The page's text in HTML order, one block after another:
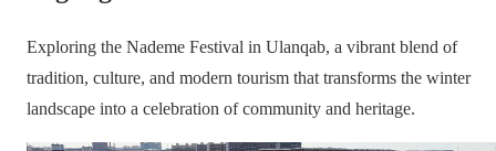
Exploring the Nademe Festival in Ulanqab, a vibrant blend of
tradition, culture, and modern tourism that transforms the winter
landscape into a celebration of community and heritage.